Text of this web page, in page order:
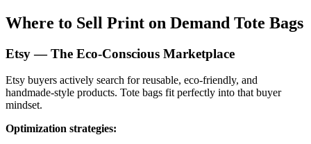
Where to Sell Print on Demand Tote Bags
Etsy — The Eco-Conscious Marketplace
Etsy buyers actively search for reusable, eco-friendly, and
handmade-style products. Tote bags fit perfectly into that buyer
mindset.
Optimization strategies: